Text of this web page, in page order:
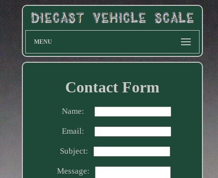
MENU
Contact Form
Name:
Email:
Subject:
Message: